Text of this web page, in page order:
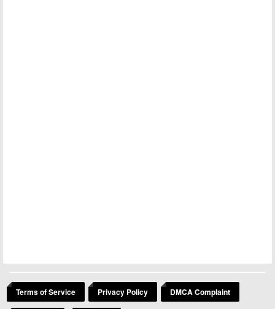
Terms of Service Privacy Policy DMCA Complaint